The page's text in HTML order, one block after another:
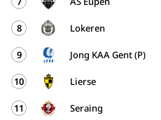
8 Lokeren
9 Jong KAA Gent (P)
10 Lierse
11 Seraing